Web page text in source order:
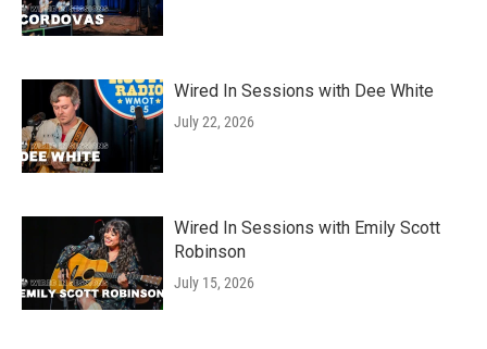
Wired In Sessions with Dee White
July 22, 2026
Wired In Sessions with Emily Scott
Robinson
July 15, 2026